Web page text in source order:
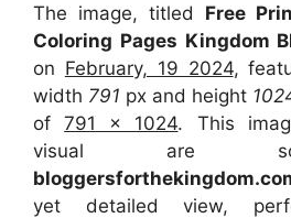
The image, titled Free
Coloring Pages Kingdom
on February, 19 2024,
width 791 px and height
of791 x 1024. This
visual are
yet detailed view,